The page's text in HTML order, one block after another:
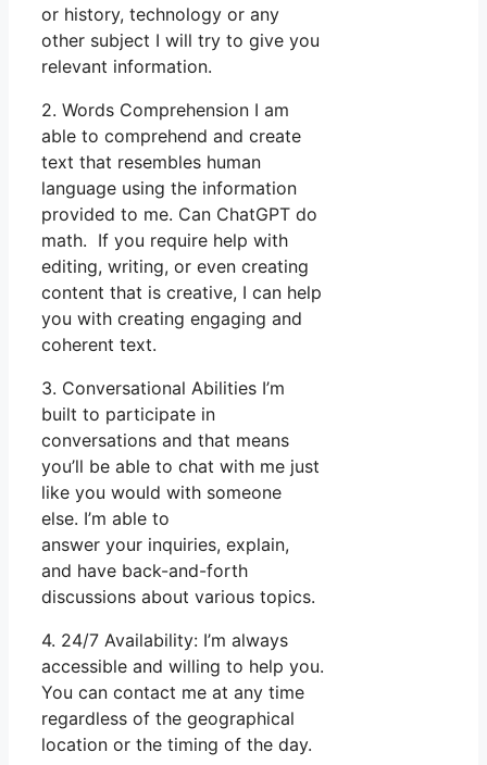
or history, technology or any
other subject I will try to give you
relevant information.
2. Words Comprehension I am
able to comprehend and create
text that resembles human
language using the information
provided to me. Can ChatGPT do
math. If you require help with
editing, writing, or even creating
content that is creative, I can help
you with creating engaging and
coherent text.
3. Conversational Abilities I’m
built to participate in
conversations and that means
you’ll be able to chat with me just
like you would with someone
else. I’m able to
answer your inquiries, explain,
and have back-and-forth
discussions about various topics.
4. 24/7 Availability: I’m always
accessible and willing to help you.
You can contact me at any time
regardless of the geographical
location or the timing of the day.